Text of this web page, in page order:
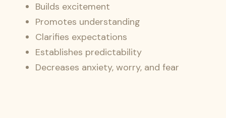
Builds excitement
Promotes understanding
Clarifies expectations
Establishes predictability
Decreases anxiety, worry, and fear